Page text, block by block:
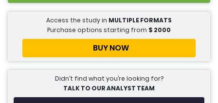
Access the study in MULTIPLE FORMATS
Purchase options starting from $ 2000
BUY NOW
Didn’t find what you’re looking for?
TALK TO OUR ANALYST TEAM